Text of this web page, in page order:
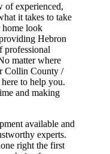
of experienced,
it takes to take
home look
Hebron
professional
matter where
Collin County /
to help you.
and making
available and
experts.
right the first